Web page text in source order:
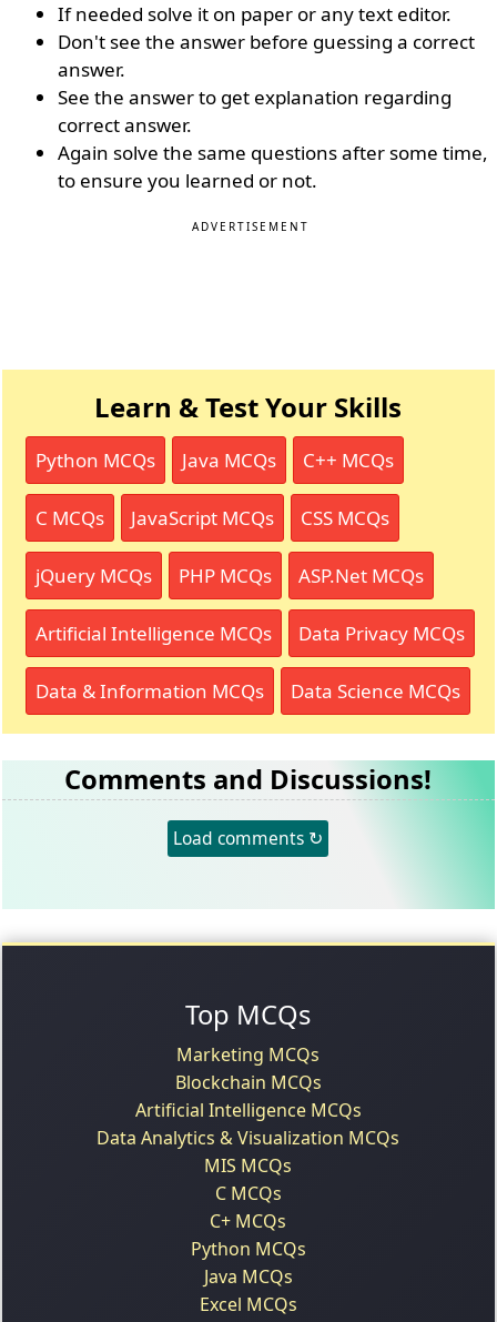
If needed solve it on paper or any text editor.
Don't see the answer before guessing a correct
answer.
See the answer to get explanation regarding
correct answer.
Again solve the same questions after some time,
to ensure you learned or not.
ADVERTISEMENT
Learn & Test Your Skills
Python MCQs Java MCQs C++ MCQs
C MCQs JavaScript MCQs CSS MCQs
jQuery MCQs PHP MCQs ASP.Net MCQs
Artificial Intelligence MCQs Data Privacy MCQs
Data & Information MCQs Data Science MCQs
Comments and Discussions!
Load comments ↻
Top MCQs
Marketing MCQs
Blockchain MCQs
Artificial Intelligence MCQs
Data Analytics & Visualization MCQs
MIS MCQs
C MCQs
C+ MCQs
Python MCQs
Java MCQs
Excel MCQs